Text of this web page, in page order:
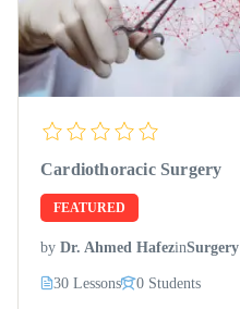
Cardiothoracic Surgery
FEATURED
by Dr. Ahmed HafezinSurgery
30 Lessons 0 Students